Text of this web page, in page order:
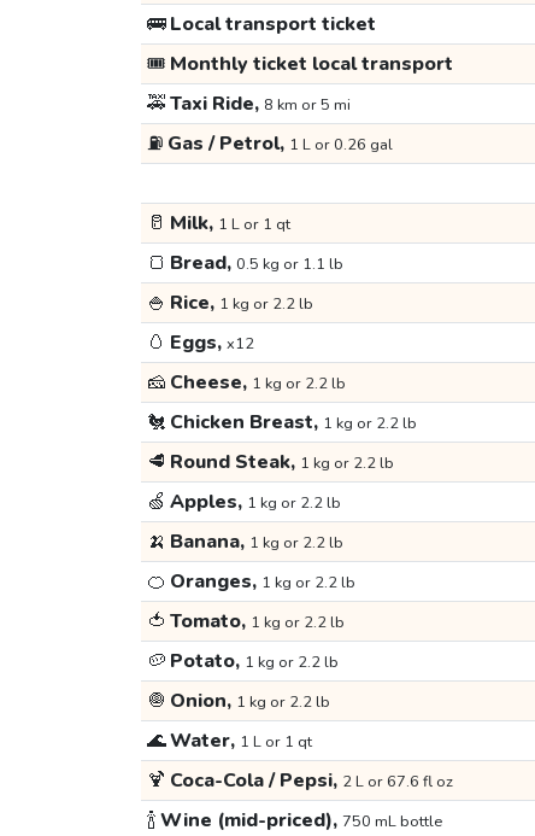
🚌Local transport ticket
🎟️ Monthly ticket local transport
🚕Taxi Ride, 8 km or 5 mi
⛽ Gas / Petrol, 1 L or 0.26 gal
🥛 Milk, 1 L or 1 qt
🍞 Bread, 0.5 kg or 1.1 lb
🍚 Rice, 1 kg or 2.2 lb
🥚 Eggs, x12
🧀 Cheese, 1 kg or 2.2 lb
🐔 Chicken Breast, 1 kg or 2.2 lb
🥩 Round Steak, 1 kg or 2.2 lb
🍏 Apples, 1 kg or 2.2 lb
🍌 Banana, 1 kg or 2.2 lb
🍊 Oranges, 1 kg or 2.2 lb
🍅 Tomato, 1 kg or 2.2 lb
🥔 Potato, 1 kg or 2.2 lb
🧅 Onion, 1 kg or 2.2 lb
🌊Water, 1 L or 1 qt
🍹 Coca-Cola / Pepsi, 2 L or 67.6 fl oz
🍾Wine (mid-priced), 750 mL bottle